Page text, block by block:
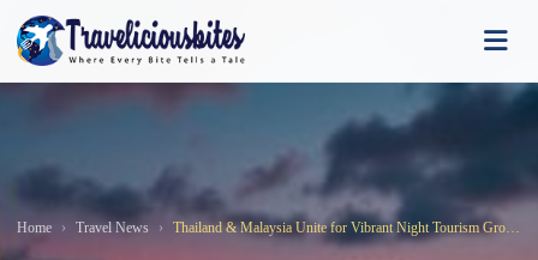
Home Travel News Thailand & Malaysia Unite for Vibrant Night Tourism Growth: A Strategic Regional Boost